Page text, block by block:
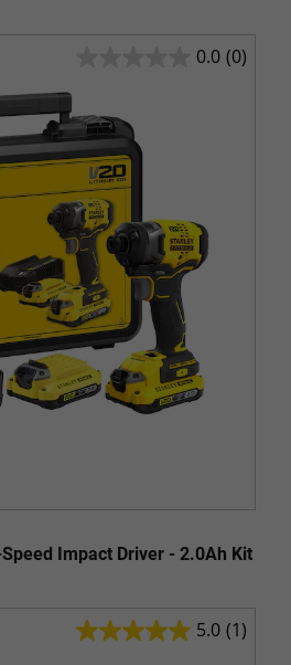
0.0 (0)
of
5
stars.
Impact Driver - 2.0Ah Kit
5.0 (1)
5.0